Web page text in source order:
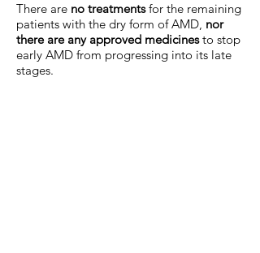
There are no treatmentsfor the remaining
patients with the dry form of AMD, nor
there are any approved medicinesto stop
early AMD from progressing into its late
stages.